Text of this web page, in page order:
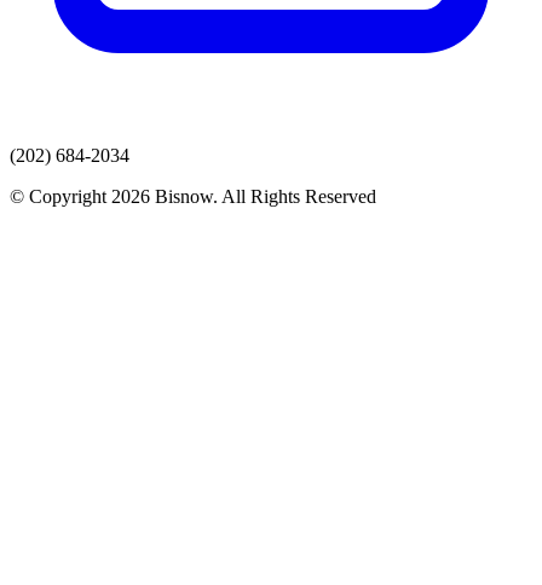
(202) 684-2034
© Copyright 2026 Bisnow. All Rights Reserved